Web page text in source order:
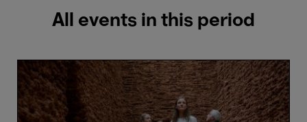
All events in this period
Guided
tour
“Horta
&
Delcy